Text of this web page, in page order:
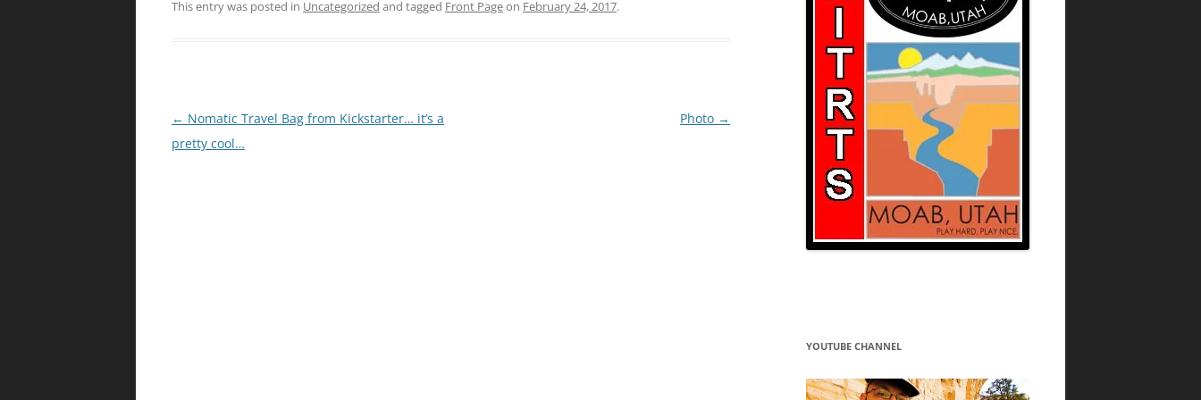
This entry was posted in Uncategorized and tagged Front Pageon February 24, 2017.
Post
navigation
← Nomatic Travel Bag from Kickstarter… it’s a
pretty cool…
Photo →
YOUTUBE CHANNEL